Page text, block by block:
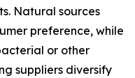
Natural sources
preference, while
or other
suppliers diversify